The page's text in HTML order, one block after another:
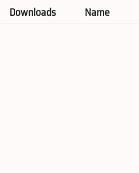
Downloads Name